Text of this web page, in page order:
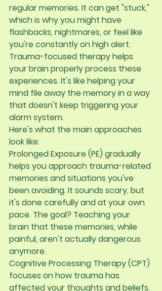
regular memories. It can get "stuck,"
which is why you might have
flashbacks, nightmares, or feel like
you're constantly on high alert.
Trauma-focused therapy helps
your brain properly process these
experiences. It's like helping your
mind file away the memory in a way
that doesn't keep triggering your
alarm system.
Here's what the main approaches
look like:
Prolonged Exposure (PE) gradually
helps you approach trauma-related
memories and situations you've
been avoiding. It sounds scary, but
it's done carefully and at your own
pace. The goal? Teaching your
brain that these memories, while
painful, aren't actually dangerous
anymore.
Cognitive Processing Therapy (CPT)
focuses on how trauma has
affected your thoughts and beliefs.